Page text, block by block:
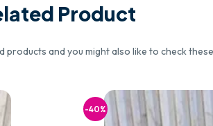
Product
products and you might also like to check
-40%